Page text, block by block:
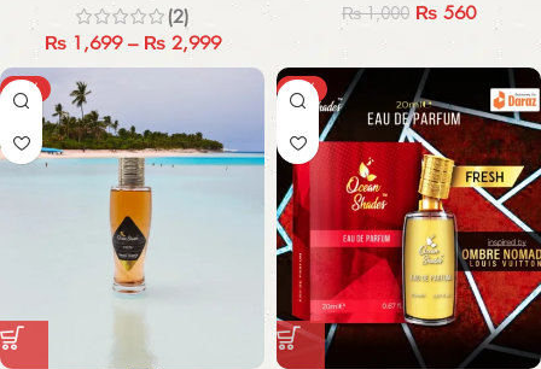
(2)
₨1,699 – ₨2,999
₨1,000 ₨ 560
-43% -44%